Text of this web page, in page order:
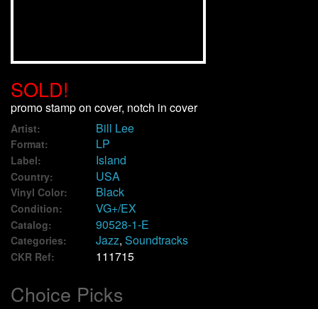
Contact
My Account
SOLD!
promo stamp on cover, notch in cover
Artist: Bill Lee
Format: LP
Label: Island
Country: USA
Vinyl Color: Black
Condition: VG+/EX
Catalog: 90528-1-E
Categories: Jazz, Soundtracks
CKR Ref: 111715
Choice Picks